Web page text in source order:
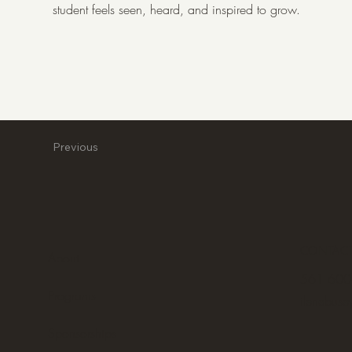
student feels seen, heard, and inspired to grow.
Previous